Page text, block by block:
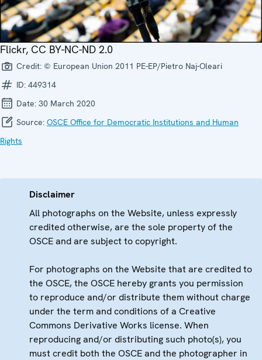
Flickr, CC BY-NC-ND 2.0
Credit: © European Union 2011 PE-EP/Pietro Naj-Oleari
ID: 449314
Date: 30 March 2020
Source: OSCE Office for Democratic Institutions and Human
Rights
Disclaimer
All photographs on the Website, unless expressly
credited otherwise, are the sole property of the
OSCE and are subject to copyright.
For photographs on the Website that are credited to
the OSCE, the OSCE hereby grants you permission
to reproduce and/or distribute them without charge
under the term and conditions of a Creative
Commons Derivative Works license. When
reproducing and/or distributing such photo(s), you
must credit both the OSCE and the photographer in